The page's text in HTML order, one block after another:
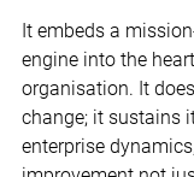
It embeds a
engine into the
organisation. It
change; it sustains
enterprise